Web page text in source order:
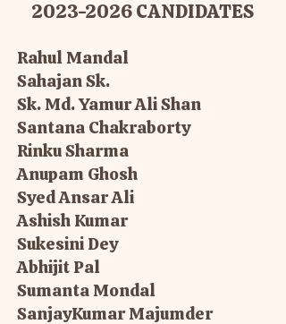
2023-2026CANDIDATES
Rahul Mandal
Sahajan Sk.
Sk. Md. Yamur Ali Shan
Santana Chakraborty
Rinku Sharma
Anupam Ghosh
Syed Ansar Ali
Ashish Kumar
Sukesini Dey
Abhijit Pal
Sumanta Mondal
SanjayKumar Majumder